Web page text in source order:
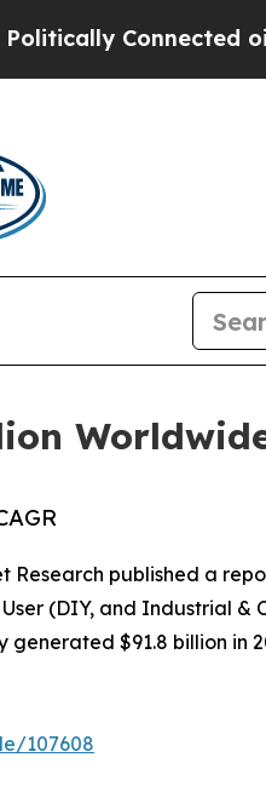
oil
Research published a
(DIY, and Industrial
$91.8 billion in
107608